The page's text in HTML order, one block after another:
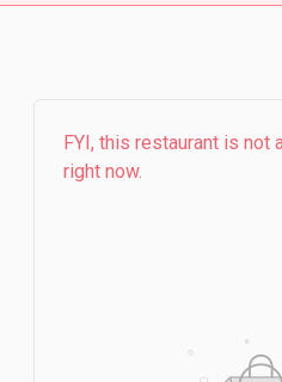
FYI, this restaurant is not
right now.